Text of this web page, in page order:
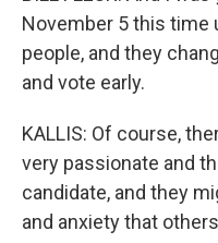
November 5 this time
people, and they
and vote early.
KALLIS: Of course,
very passionate and
candidate, and they
and anxiety that